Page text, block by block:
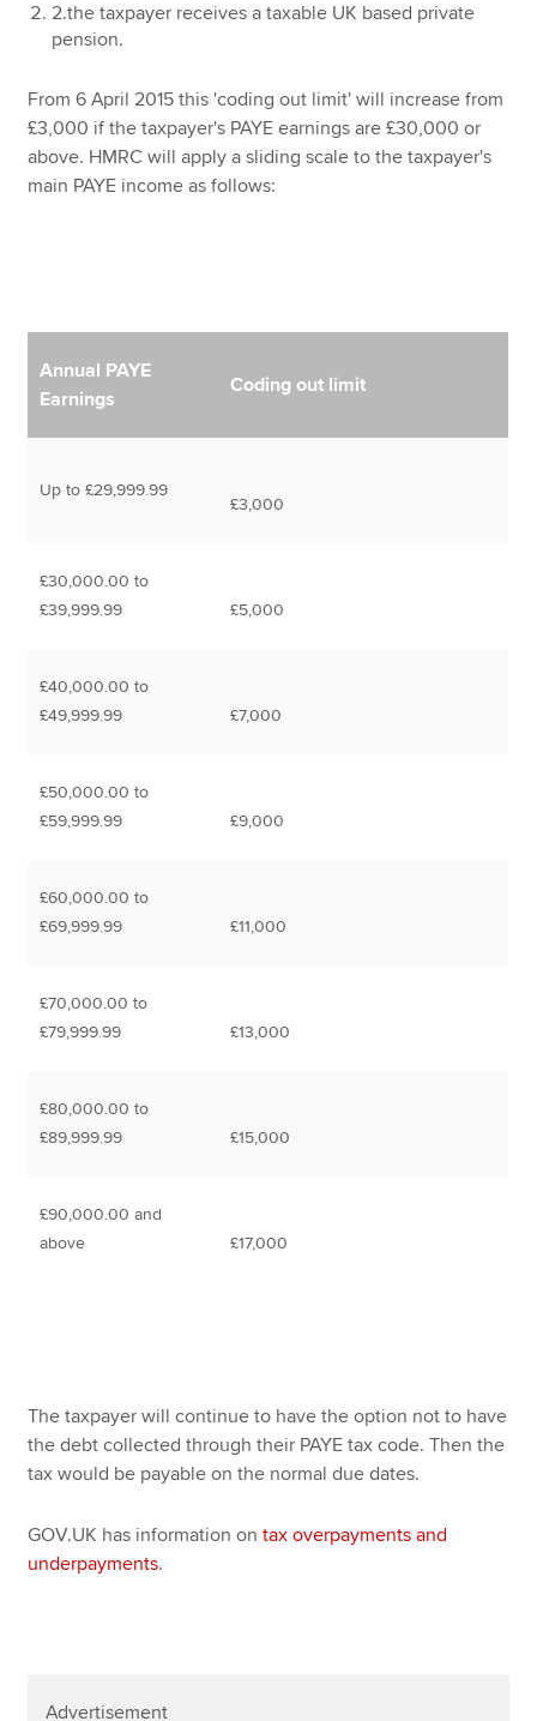
2.the taxpayer receives a taxable UK based private
pension.
From 6 April 2015 this 'coding out limit' will increase from
£3,000 if the taxpayer's PAYE earnings are £30,000 or
above. HMRC will apply a sliding scale to the taxpayer's
main PAYE income as follows:
Annual PAYE
Earnings
Coding out limit
Up to £29,999.99
£3,000
£30,000.00 to
£39,999.99
£5,000
£40,000.00 to
£49,999.99
£7,000
£50,000.00 to
£59,999.99
£9,000
£60,000.00 to
£69,999.99
£11,000
£70,000.00 to
£79,999.99
£13,000
£80,000.00 to
£89,999.99
£15,000
£90,000.00 and
above
£17,000
The taxpayer will continue to have the option not to have
the debt collected through their PAYE tax code. Then the
tax would be payable on the normal due dates.
GOV.UK has information ontax overpayments and
underpayments.
Advertisement